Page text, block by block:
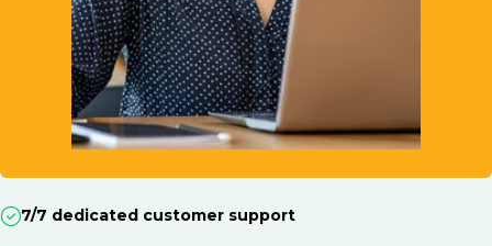
7/7 dedicated customer support